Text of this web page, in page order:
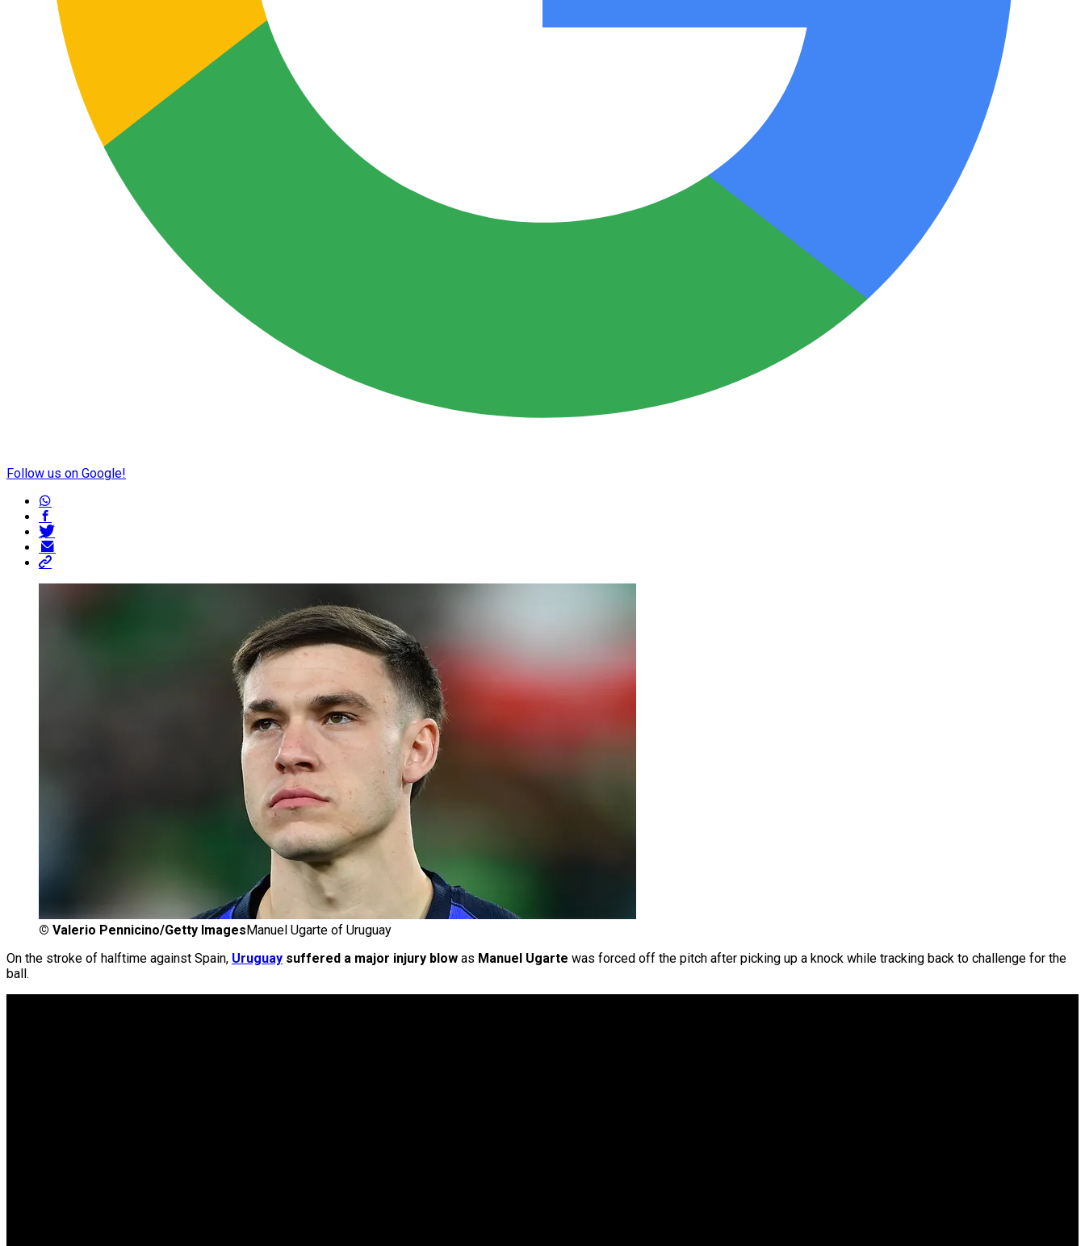
Follow us on Google!
© Valerio Pennicino/Getty Images Manuel Ugarte of Uruguay
On the stroke of halftime against Spain, Uruguay suffered a major injury blow as Manuel Ugarte was forced off the pitch after picking up a knock while tracking back to challenge for the
ball.